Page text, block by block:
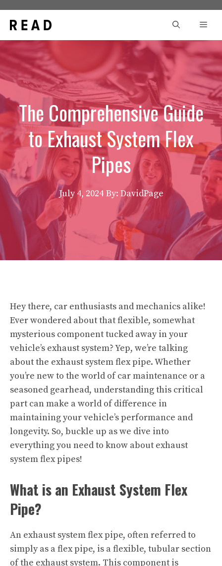
content
The Comprehensive Guide
to Exhaust System Flex
Pipes
July 4, 2024 By: DavidPage
Hey there, car enthusiasts and mechanics alike!
Ever wondered about that flexible, somewhat
mysterious component tucked away in your
vehicle’s exhaust system? Yep, we’re talking
about the exhaust system flex pipe. Whether
you’re new to the world of car maintenance or a
seasoned gearhead, understanding this critical
part can make a world of difference in
maintaining your vehicle’s performance and
longevity. So, buckle up as we dive into
everything you need to know about exhaust
system flex pipes!
What is an Exhaust System Flex
Pipe?
An exhaust system flex pipe, often referred to
simply as a flex pipe, is a flexible, tubular section
of the exhaust system. This component is